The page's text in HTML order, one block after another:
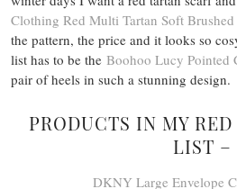
Clothing Red Multi Tartan Soft
the pattern, the price and it looks so
list has to be the Boohoo Lucy Pointed
pair of heels in such a stunning design.
PRODUCTS IN MY
LIST –
DKNY Large Envelope